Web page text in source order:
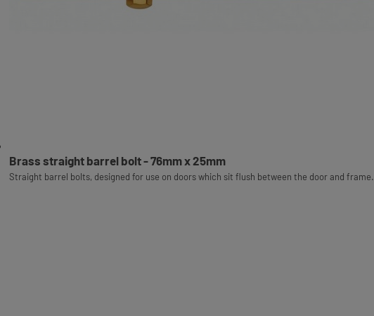
Brass straight barrel bolt - 76mm x 25mm
Straight barrel bolts, designed for use on doors which sit flush between the door and frame.